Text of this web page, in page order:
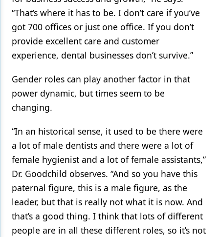
“That’s where it has to be. I don’t care if you’ve
got 700 offices or just one office. If you don’t
provide excellent care and customer
experience, dental businesses don’t survive.”
Gender roles can play another factor in that
power dynamic, but times seem to be
changing.
“In an historical sense, it used to be there were
a lot of male dentists and there were a lot of
female hygienist and a lot of female assistants,”
Dr. Goodchild observes. “And so you have this
paternal figure, this is a male figure, as the
leader, but that is really not what it is now. And
that’s a good thing. I think that lots of different
people are in all these different roles, so it’s not